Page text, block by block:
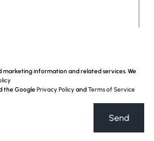
information and related services. We
the GooglePrivacy Policy andTerms of Service
Send